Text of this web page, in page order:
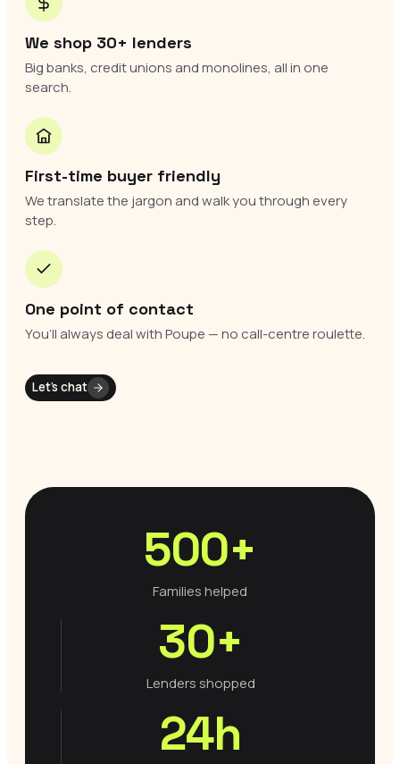
We shop 30+ lenders
Big banks, credit unions and monolines, all in one
search.
First-time buyer friendly
We translate the jargon and walk you through every
step.
One point of contact
You’ll always deal with Poupe — no call-centre roulette.
Let’s chat
500+
Families helped
30+
Lenders shopped
24h